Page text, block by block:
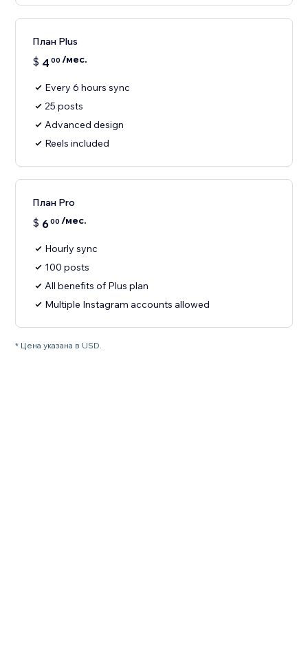
План Plus
$ 4 00 /мес.
Every 6 hours sync
25 posts
Advanced design
Reels included
План Pro
$ 600 /мес.
Hourly sync
100 posts
All benefits of Plus plan
Multiple Instagram accounts allowed
* Цена указана в USD.